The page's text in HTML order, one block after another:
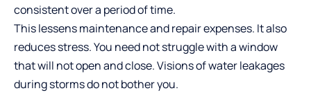
consistent over a period of time.
This lessens maintenance and repair expenses. It also
reduces stress. You need not struggle with a window
that will not open and close. Visions of water leakages
during storms do not bother you.